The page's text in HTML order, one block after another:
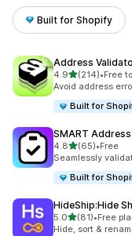
Built for Shopify
Address
4.9out of 5 stars
(214)
214 total reviews
•Free
Avoid address
Built for
SMART
4.8out of 5 stars
(65)
65 total reviews
•Free
Seamlessly
Built for
HideShip:Hide
5.0out of 5 stars
(81)
81 total reviews
•Free
Hide, sort &